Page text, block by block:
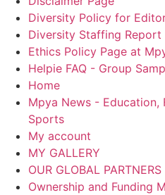
Diversity Policy for
Diversity Staffing
Ethics Policy Page at
Helpie FAQ - Group
Home
Mpya News - Education,
Sports
My account
MY GALLERY
OUR GLOBAL PARTNERS
Ownership and Funding